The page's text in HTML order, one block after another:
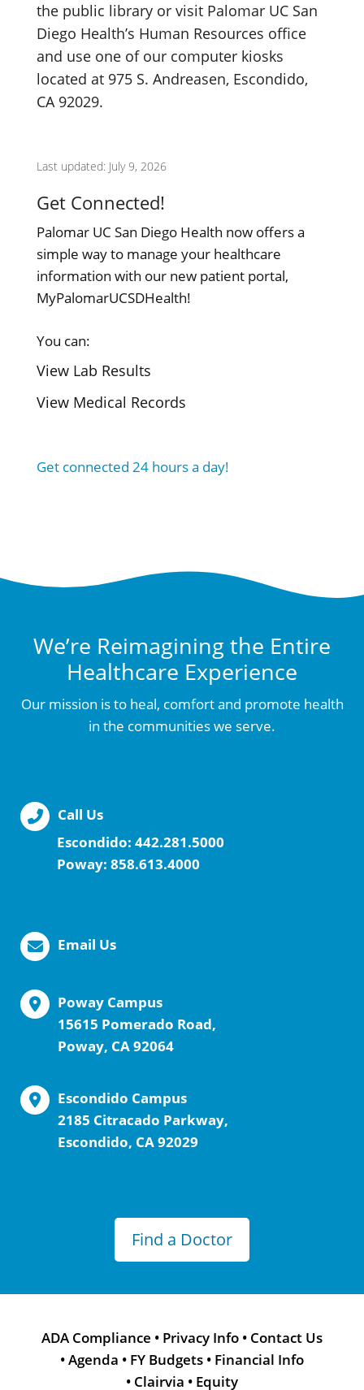
the public library or visit Palomar UC San
Diego Health’s Human Resources office
and use one of our computer kiosks
located at 975 S. Andreasen, Escondido,
CA 92029.
Last updated: July 9, 2026
Get Connected!
Palomar UC San Diego Health now offers a
simple way to manage your healthcare
information with our new patient portal,
MyPalomarUCSDHealth!
You can:
View Lab Results
View Medical Records
Get connected 24 hours a day!
We’re Reimagining the Entire
Healthcare Experience
Our mission is to heal, comfort and promote health
in the communities we serve.
Call Us
Escondido: 442.281.5000
Poway: 858.613.4000
Email Us
Poway Campus
15615 Pomerado Road,
Poway, CA 92064
Escondido Campus
2185 Citracado Parkway,
Escondido, CA 92029
Find a Doctor
ADA Compliance • Privacy Info • Contact Us
•Agenda • FY Budgets • Financial Info
• Clairvia • Equity